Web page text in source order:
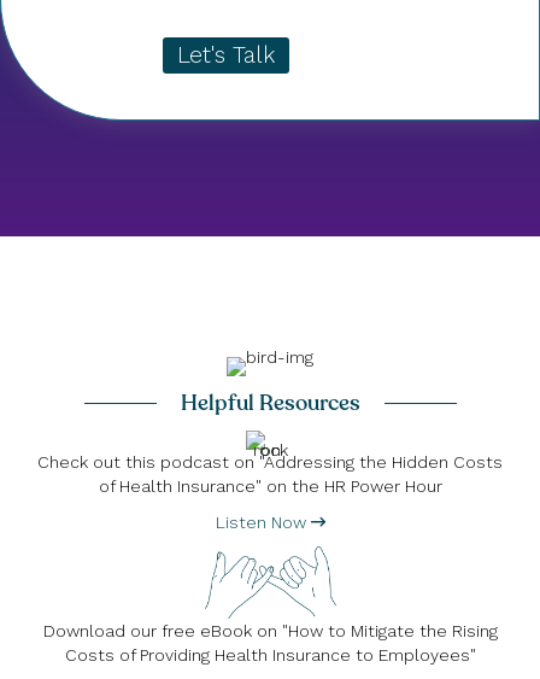
Let's Talk
Helpful Resources
Check out this podcast on "Addressing the Hidden Costs
of Health Insurance" on the HR Power Hour
Listen Now
Download our free eBook on "How to Mitigate the Rising
Costs of Providing Health Insurance to Employees"